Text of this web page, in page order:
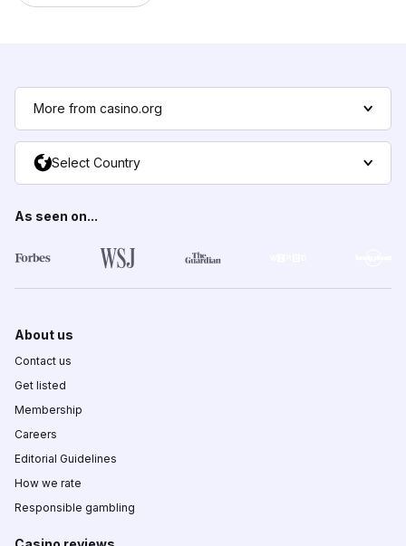
More from casino.org
Select Country
As seen on...
About us
Contact us
Get listed
Membership
Careers
Editorial Guidelines
How we rate
Responsible gambling